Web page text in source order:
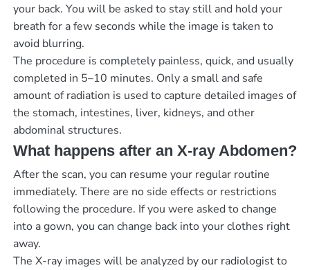
your back. You will be asked to stay still and hold your
breath for a few seconds while the image is taken to
avoid blurring.
The procedure is completely painless, quick, and usually
completed in 5–10 minutes. Only a small and safe
amount of radiation is used to capture detailed images of
the stomach, intestines, liver, kidneys, and other
abdominal structures.
What happens after an X-ray Abdomen?
After the scan, you can resume your regular routine
immediately. There are no side effects or restrictions
following the procedure. If you were asked to change
into a gown, you can change back into your clothes right
away.
The X-ray images will be analyzed by our radiologist to